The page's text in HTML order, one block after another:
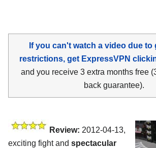
If you can't watch a video due
restrictions, get ExpressVPN
and you receive 3 extra months free
back guarantee).
Review: 2012-04-13,
exciting fight and spectacular